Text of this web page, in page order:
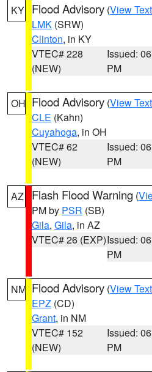
KY Flood Advisory (View Text
LMK (SRW)
Clinton, in KY
VTEC# 228
(NEW)
Issued:
PM
OH Flood Advisory (View Text
CLE (Kahn)
Cuyahoga, in OH
VTEC# 62
(NEW)
Issued:
PM
AZ Flash Flood Warning (
PM by PSR (SB)
Gila, Gila, in AZ
VTEC# 26 (EXP)Issued:
PM
NM Flood Advisory (View Text
EPZ (CD)
Grant, in NM
VTEC# 152
(NEW)
Issued:
PM